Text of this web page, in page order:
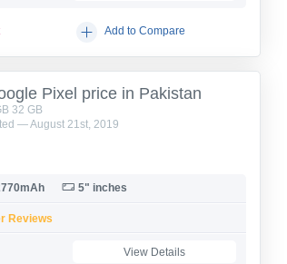
Add to Compare
Pixel price in Pakistan
32 GB
— August 21st, 2019
5" inches
Reviews
View Details